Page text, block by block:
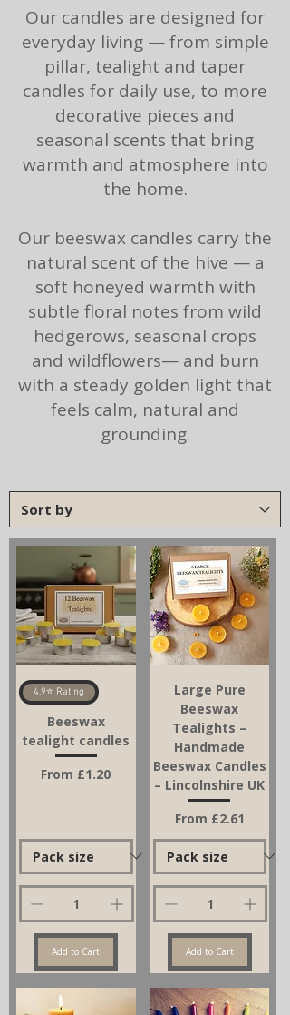
Our candles are designed for
everyday living — from simple
pillar, tealight and taper
candles for daily use, to more
decorative pieces and
seasonal scents that bring
warmth and atmosphere into
the home.
Our beeswax candles carry the
natural scent of the hive — a
soft honeyed warmth with
subtle floral notes from wild
hedgerows, seasonal crops
and wildflowers— and burn
with a steady golden light that
feels calm, natural and
grounding.
4.9⭐ Rating
Beeswax
tealight candles
From £1.20
Sale Price
Add to Cart
Large Pure
Beeswax
Tealights –
Handmade
Beeswax Candles
– Lincolnshire UK
From £2.61
Sale Price
Add to Cart